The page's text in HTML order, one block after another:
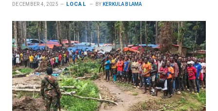
DECEMBER 4, 2025 LOCAL BY KERKULA BLAMA